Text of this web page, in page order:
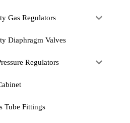
Gas Regulators
Diaphragm Valves
Regulators
Tube Fittings